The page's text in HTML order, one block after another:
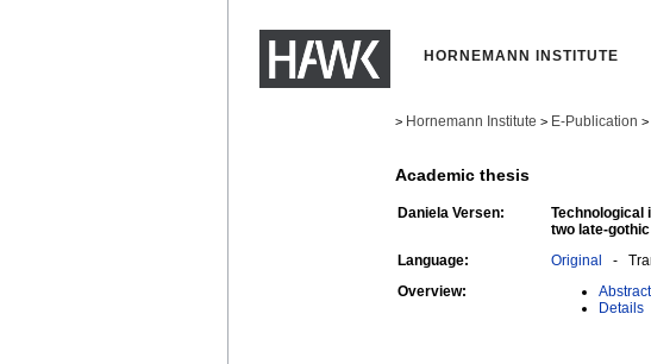
HORNEMANN INSTITUTE
> Hornemann Institute > E-Publication >
Academic thesis
Daniela Versen:
Technological
two late-
Language: Original -
Overview:
Abstract
Details